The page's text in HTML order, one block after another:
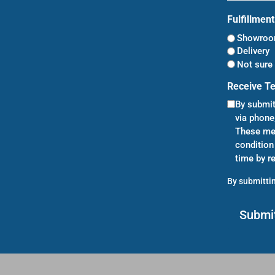
Delivery
Not sure
Receive
By
via
These
condition
time by
By